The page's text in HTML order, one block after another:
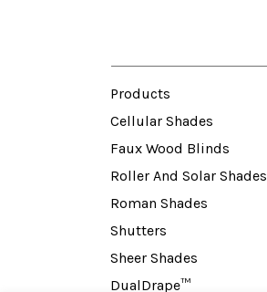
Products
Cellular Shades
Faux Wood Blinds
Roller And Solar Shades
Roman Shades
Shutters
Sheer Shades
DualDrape™